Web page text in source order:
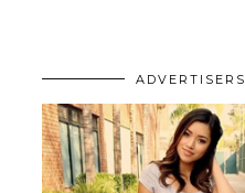
ADVERTISERS